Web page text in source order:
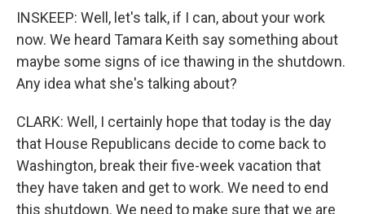
INSKEEP: Well, let's talk, if I can, about your work
now. We heard Tamara Keith say something about
maybe some signs of ice thawing in the shutdown.
Any idea what she's talking about?
CLARK: Well, I certainly hope that today is the day
that House Republicans decide to come back to
Washington, break their five-week vacation that
they have taken and get to work. We need to end
this shutdown. We need to make sure that we are